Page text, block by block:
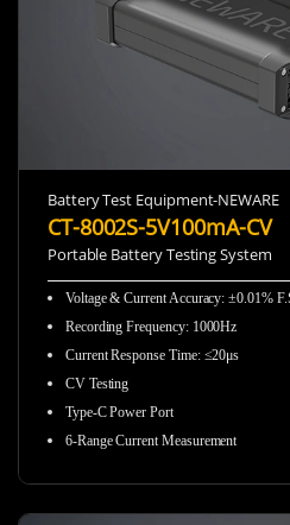
Battery Test Equipment-NEWARE
CT-8002S-5V100mA-CV
Portable Battery Testing System
Voltage & Current Accuracy:±0.01%
Recording Frequency: 1000Hz
Current Response Time: ≤20μs
CV Testing
Type-C Power Port
6-Range Current Measurement